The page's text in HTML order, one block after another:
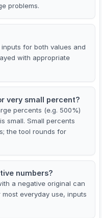
problems.
for both values and
with appropriate
very small percent?
percents (e.g. 500%)
small. Small percents
the tool rounds for
numbers?
a negative original can
everyday use, inputs